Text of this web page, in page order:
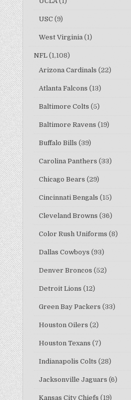
USC(9)
West Virginia(1)
NFL(1,108)
Arizona Cardinals (22)
Atlanta Falcons (13)
Baltimore Colts (5)
Baltimore Ravens (19)
Buffalo Bills (39)
Carolina Panthers (33)
Chicago Bears (29)
Cincinnati Bengals (15)
Cleveland Browns (36)
Color Rush Uniforms (8)
Dallas Cowboys (93)
Denver Broncos (52)
Detroit Lions (12)
Green Bay Packers (33)
Houston Oilers (2)
Houston Texans (7)
Indianapolis Colts (28)
Jacksonville Jaguars (6)
Kansas City Chiefs (19)